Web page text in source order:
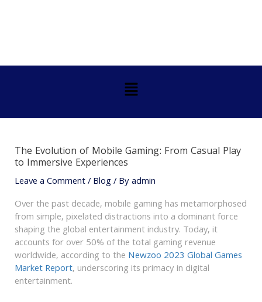
Menu
The Evolution of Mobile Gaming: From Casual Play
to Immersive Experiences
Leave a Comment/Blog/ Byadmin
Over the past decade, mobile gaming has metamorphosed
from simple, pixelated distractions into a dominant force
shaping the global entertainment industry. Today, it
accounts for over 50% of the total gaming revenue
worldwide, according to the Newzoo 2023 Global Games
Market Report, underscoring its primacy in digital
entertainment.